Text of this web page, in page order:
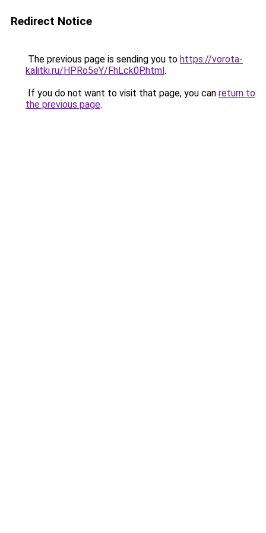
Redirect Notice
The previous page is sending you to https://vorota-
kalitki.ru/HPRo5eY/FhLck0P.html.
If you do not want to visit that page, you can return to
the previous page.